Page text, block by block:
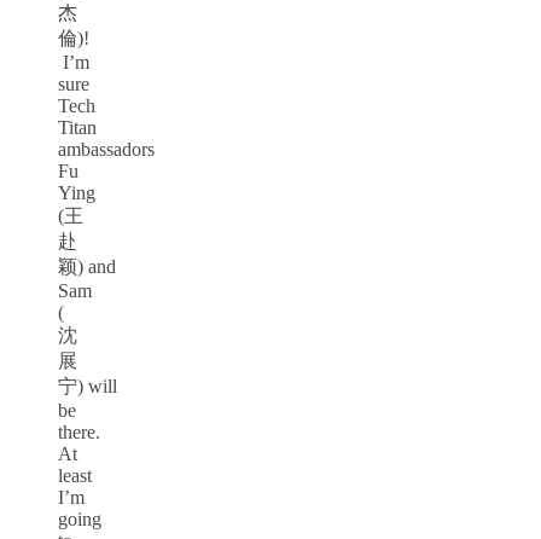
杰
倫)!
I’m
sure
Tech
Titan
ambassadors
Fu
Ying
(王
赴
颖) and
Sam
(
沈
展
宁) will
be
there.
At
least
I’m
going